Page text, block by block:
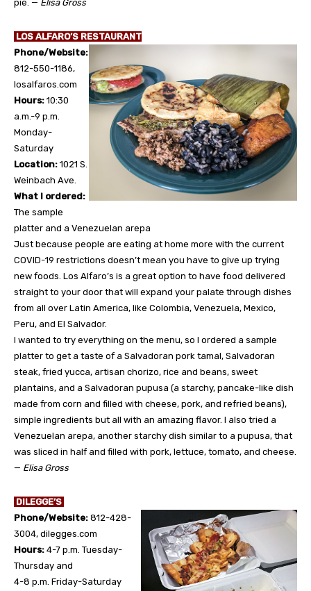
pie. — Elisa Gross
LOS ALFARO’S RESTAURANT
Phone/Website:
812-550-1186,
losalfaros.com
Hours: 10:30
a.m.-9 p.m.
Monday-
Saturday
Location: 1021 S.
Weinbach Ave.
What I ordered:
The sample
platter and a Venezuelan arepa
Just because people are eating at home more with the current
COVID-19 restrictions doesn’t mean you have to give up trying
new foods. Los Alfaro’s is a great option to have food delivered
straight to your door that will expand your palate through dishes
from all over Latin America, like Colombia, Venezuela, Mexico,
Peru, and El Salvador.
I wanted to try everything on the menu, so I ordered a sample
platter to get a taste of a Salvadoran pork tamal, Salvadoran
steak, fried yucca, artisan chorizo, rice and beans, sweet
plantains, and a Salvadoran pupusa (a starchy, pancake-like dish
made from corn and filled with cheese, pork, and refried beans),
simple ingredients but all with an amazing flavor. I also tried a
Venezuelan arepa, another starchy dish similar to a pupusa, that
was sliced in half and filled with pork, lettuce, tomato, and cheese.
— Elisa Gross
DILEGGE’S
Phone/Website: 812-428-
3004, dilegges.com
Hours: 4-7 p.m. Tuesday-
Thursday and
4-8 p.m. Friday-Saturday